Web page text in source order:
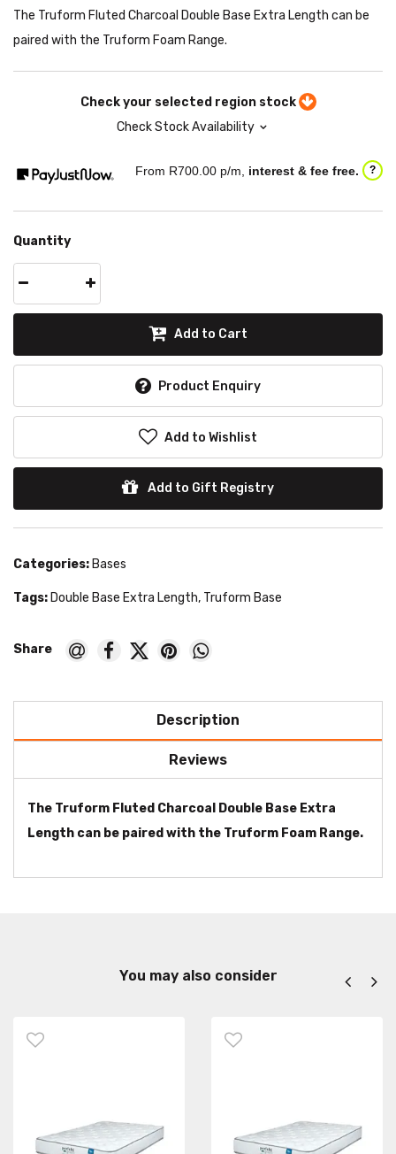
The Truform Fluted Charcoal Double Base Extra Length can be
paired with the Truform Foam Range.
Check your selected region stock
Check Stock Availability
From R700.00 p/m, interest & fee free. ?
Quantity
Add to Cart
Product Enquiry
Add to Wishlist
Add to Gift Registry
Categories: Bases
Tags: Double Base Extra Length, Truform Base
Description
Reviews
The Truform Fluted Charcoal Double Base Extra
Length can be paired with the Truform Foam Range.
You may also consider